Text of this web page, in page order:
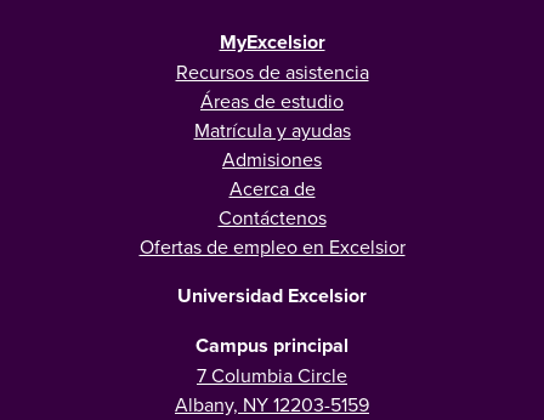
MyExcelsior
Recursos de asistencia
Áreas de estudio
Matrícula y ayudas
Admisiones
Acerca de
Contáctenos
Ofertas de empleo en Excelsior
Universidad Excelsior
Campus principal
7 Columbia Circle
Albany, NY 12203-5159